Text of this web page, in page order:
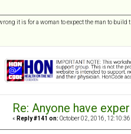
it is for a woman to expect the man to
Re: Anyone have
« Reply #141 on: October 02, 2016, 12:10:36